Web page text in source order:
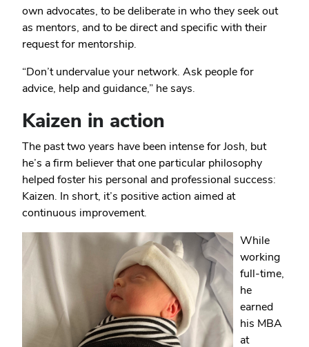
own advocates, to be deliberate in who they seek out
as mentors, and to be direct and specific with their
request for mentorship.
“Don’t undervalue your network. Ask people for
advice, help and guidance,” he says.
Kaizen in action
The past two years have been intense for Josh, but
he’s a firm believer that one particular philosophy
helped foster his personal and professional success:
Kaizen. In short, it’s positive action aimed at
continuous improvement.
While
working
full-time,
he
earned
his MBA
at